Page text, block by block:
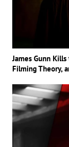
James Gunn Kills
Filming Theory,